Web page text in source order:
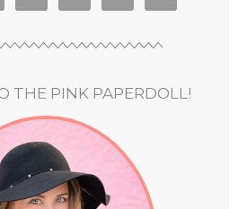
THE PINK PAPERDOLL!